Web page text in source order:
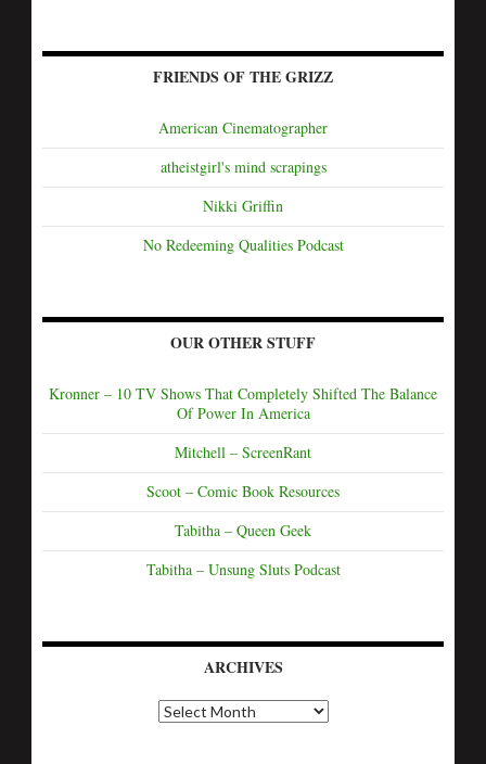
FRIENDS OF THE GRIZZ
American Cinematographer
atheistgirl's mind scrapings
Nikki Griffin
No Redeeming Qualities Podcast
OUR OTHER STUFF
Kronner – 10 TV Shows That Completely Shifted The Balance
Of Power In America
Mitchell – ScreenRant
Scoot – Comic Book Resources
Tabitha – Queen Geek
Tabitha – Unsung Sluts Podcast
ARCHIVES